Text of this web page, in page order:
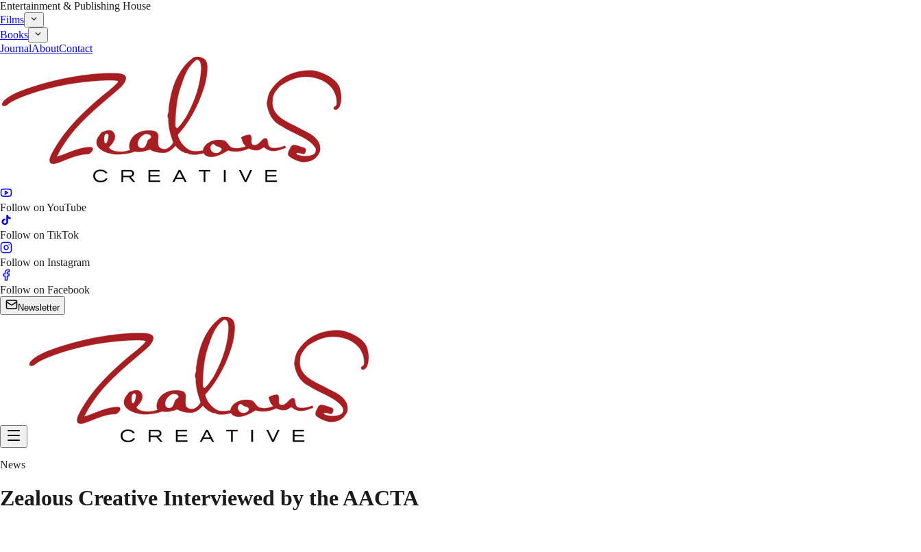
Entertainment & Publishing House
Films
Books
JournalAboutContact
Follow on YouTube
Follow on TikTok
Follow on Instagram
Follow on Facebook
Newsletter
News
Zealous Creative Interviewed by the AACTA